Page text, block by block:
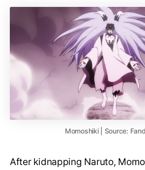
Momoshiki | Source:
After kidnapping Naruto,